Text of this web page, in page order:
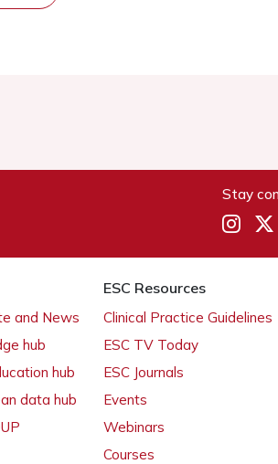
Stay
and News
hub
hub
data hub
ESC Resources
Clinical Practice Guidelines
ESC TV Today
ESC Journals
Events
Webinars
Courses